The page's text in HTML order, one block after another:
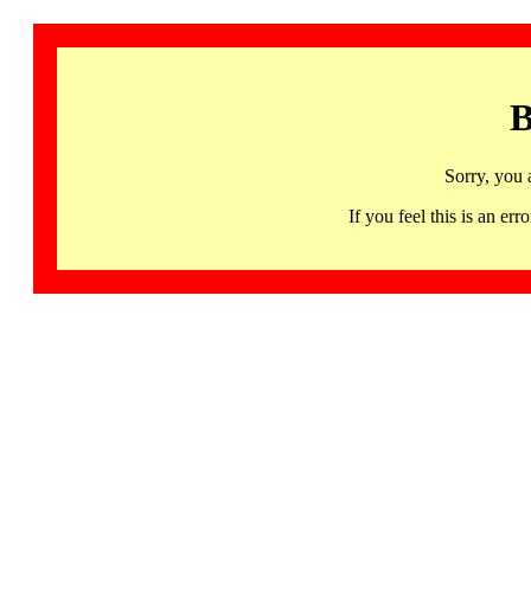
Sorry, you
If you feel this is an